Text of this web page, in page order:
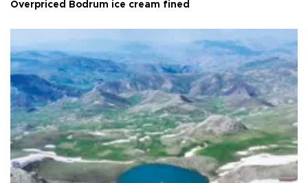
Overpriced Bodrum ice cream fined